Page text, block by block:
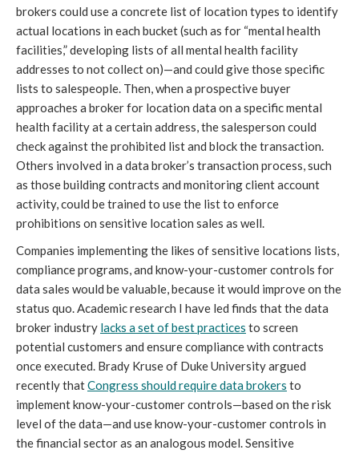
brokers could use a concrete list of location types to identify
actual locations in each bucket (such as for “mental health
facilities,” developing lists of all mental health facility
addresses to not collect on)—and could give those specific
lists to salespeople. Then, when a prospective buyer
approaches a broker for location data on a specific mental
health facility at a certain address, the salesperson could
check against the prohibited list and block the transaction.
Others involved in a data broker’s transaction process, such
as those building contracts and monitoring client account
activity, could be trained to use the list to enforce
prohibitions on sensitive location sales as well.
Companies implementing the likes of sensitive locations lists,
compliance programs, and know-your-customer controls for
data sales would be valuable, because it would improve on the
status quo. Academic research I have led finds that the data
broker industry lacks a set of best practices to screen
potential customers and ensure compliance with contracts
once executed. Brady Kruse of Duke University argued
recently thatCongress should require data brokers to
implement know-your-customer controls—based on the risk
level of the data—and use know-your-customer controls in
the financial sector as an analogous model. Sensitive